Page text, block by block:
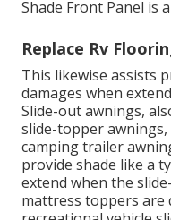
Shade Front Panel is
Replace Rv
This likewise assists
damages when
Slide-out awnings,
slide-topper
camping trailer
provide shade like a
extend when the
mattress toppers are